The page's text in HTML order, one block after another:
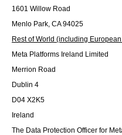
1601 Willow Road
Menlo Park, CA 94025
Rest of World (including
Meta Platforms Ireland Limited
Merrion Road
Dublin 4
D04 X2K5
Ireland
The Data Protection Officer for